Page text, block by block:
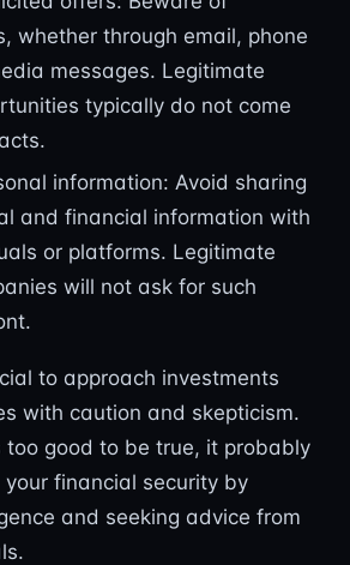
whether through email, phone
messages. Legitimate
typically do not come
information: Avoid sharing
and financial information with
or platforms. Legitimate
will not ask for such
to approach investments
with caution and skepticism.
too good to be true, it probably
financial security by
and seeking advice from